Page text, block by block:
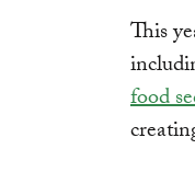
This
food